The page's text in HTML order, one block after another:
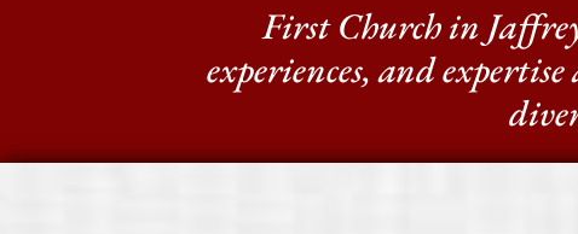
First Church in
experiences, and